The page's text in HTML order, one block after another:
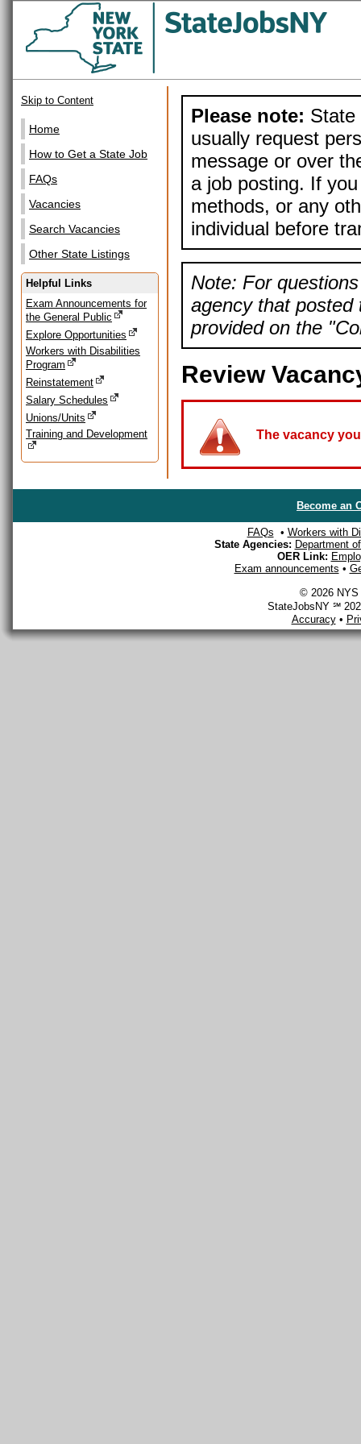
Skip to Content
Home
How to Get a State Job
FAQs
Vacancies
Search Vacancies
Other State Listings
Helpful Links
Exam Announcements for
the General Public
Explore Opportunities
Workers with Disabilities
Program
Reinstatement
Salary Schedules
Unions/Units
Training and Development
Please note: State
usually request
message or over
a job posting. If
methods, or any
individual before
Note: For
agency that posted
provided on the
Review
The vacancy
Become an
FAQs • Workers with
State Agencies: Department
OER Link:
Exam announcements •
© 2026 NYS
StateJobsNY ℠
Accuracy•